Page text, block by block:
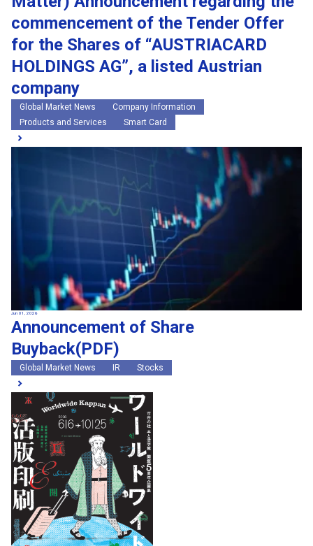
commencement of the Tender Offer
for the Shares of “AUSTRIACARD
HOLDINGS AG”, a listed Austrian
company
Global Market News
Company Information
Products and Services
Smart Card
Jun 01, 2026
Announcement of Share
Buyback(PDF)
Global Market News IR Stocks